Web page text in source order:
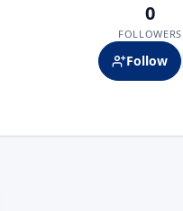
0
FOLLOWERS
Follow